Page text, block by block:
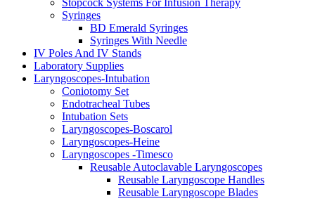
Stopcock Systems For Infusion Therapy
Syringes
BD Emerald Syringes
Syringes With Needle
IV Poles And IV Stands
Laboratory Supplies
Laryngoscopes-Intubation
Coniotomy Set
Endotracheal Tubes
Intubation Sets
Laryngoscopes-Boscarol
Laryngoscopes-Heine
Laryngoscopes -Timesco
Reusable Autoclavable Laryngoscopes
Reusable Laryngoscope Handles
Reusable Laryngoscope Blades